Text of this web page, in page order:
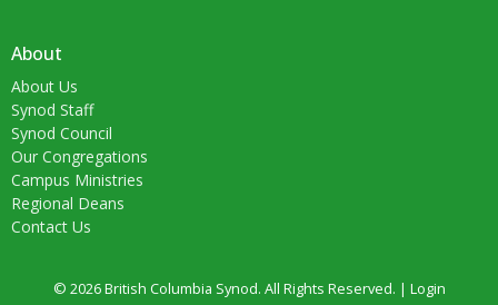
About
About Us
Synod Staff
Synod Council
Our Congregations
Campus Ministries
Regional Deans
Contact Us
© 2026 British Columbia Synod. All Rights Reserved. | Login